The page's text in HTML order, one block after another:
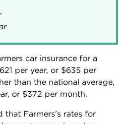
car insurance for a
per year, or $635 per
than the national average,
or $372 per month.
that Farmers's rates for